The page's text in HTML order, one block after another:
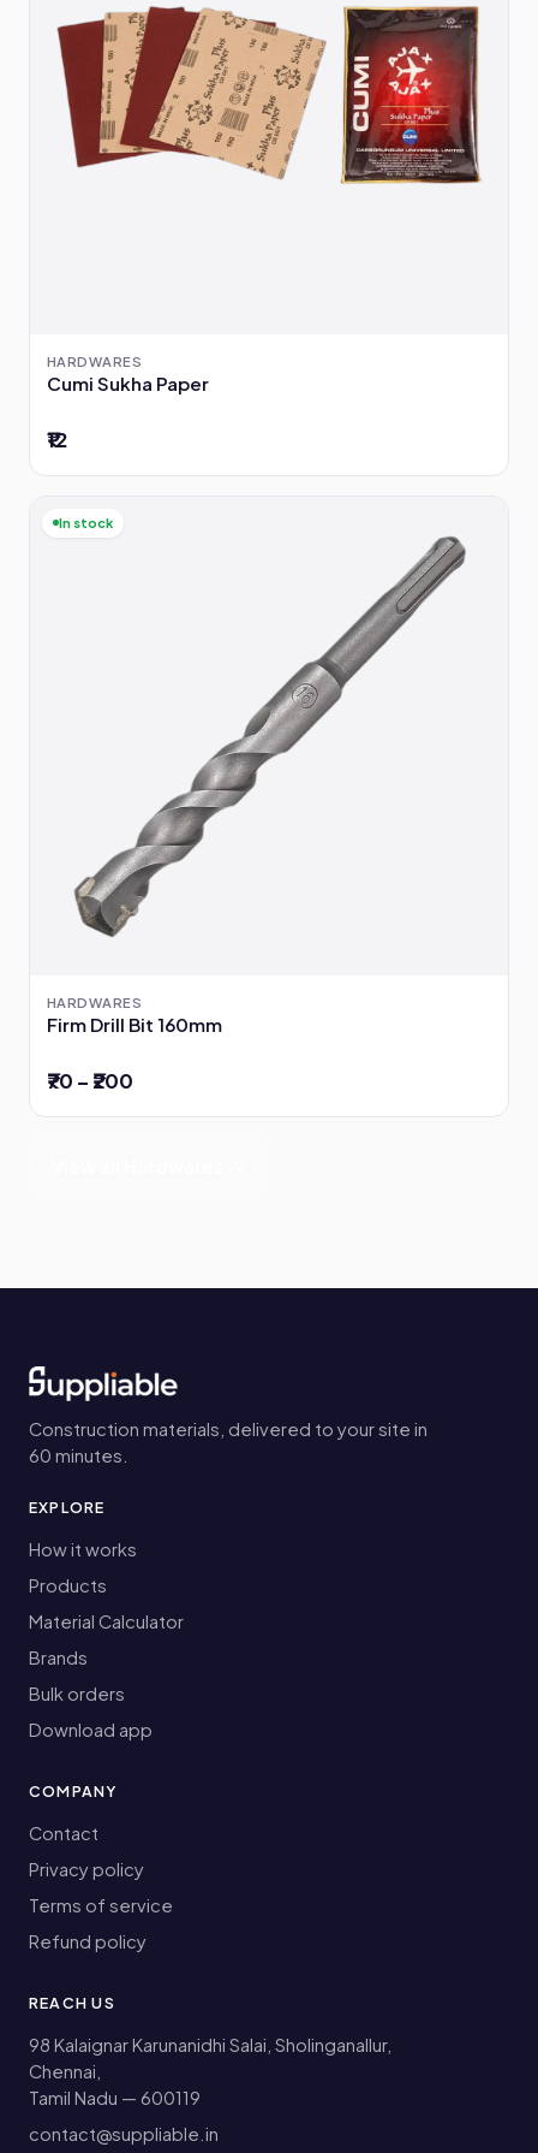
HARDWARES
Cumi Sukha Paper
₹12
In stock
HARDWARES
Firm Drill Bit 160mm
₹70 – ₹200
Construction materials, delivered to your site in
60 minutes.
EXPLORE
How it works
Products
Material Calculator
Brands
Bulk orders
Download app
COMPANY
Contact
Privacy policy
Terms of service
Refund policy
REACH US
98 Kalaignar Karunanidhi Salai, Sholinganallur,
Chennai,
Tamil Nadu — 600119
contact@suppliable.in